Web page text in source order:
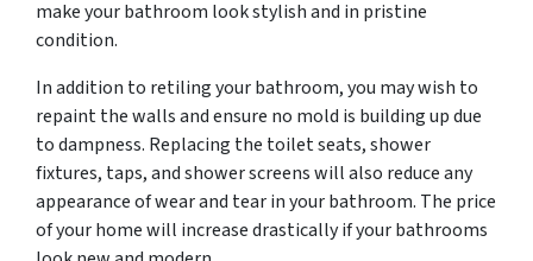
make your bathroom look stylish and in pristine
condition.
In addition to retiling your bathroom, you may wish to
repaint the walls and ensure no mold is building up due
to dampness. Replacing the toilet seats, shower
fixtures, taps, and shower screens will also reduce any
appearance of wear and tear in your bathroom. The price
of your home will increase drastically if your bathrooms